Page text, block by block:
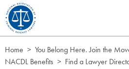
Skip to Content
Home
You Belong Here. Join the
NACDL Benefits
Find a Lawyer